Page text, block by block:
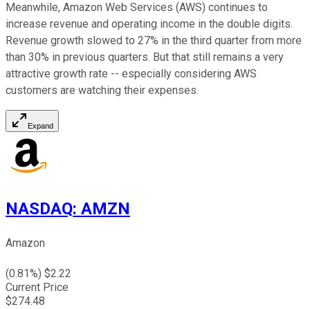
Meanwhile, Amazon Web Services (AWS) continues to
increase revenue and operating income in the double digits.
Revenue growth slowed to 27% in the third quarter from more
than 30% in previous quarters. But that still remains a very
attractive growth rate -- especially considering AWS
customers are watching their expenses.
Expand
NASDAQ: AMZN
Amazon
(0.81%) $2.22
Current Price
$274.48